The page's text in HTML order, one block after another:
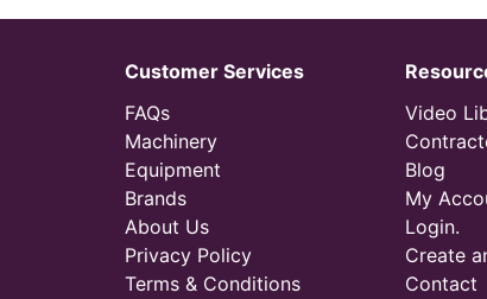
Customer Services
FAQs
Machinery
Equipment
Brands
About Us
Privacy Policy
Terms & Conditions
Video
Blog
My
Login.
Create
Contact